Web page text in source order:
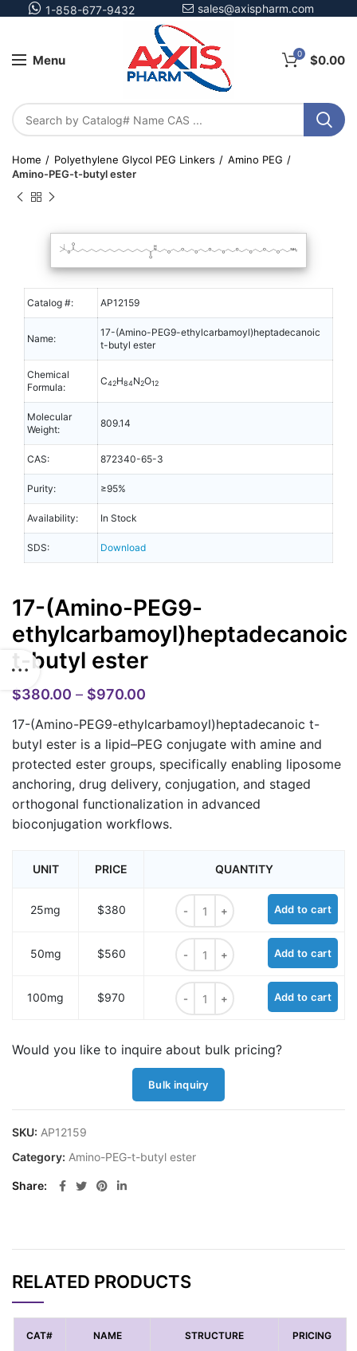
1-858-677-9432 sales@axispharm.com
Menu 0 $0.00
Home Polyethylene Glycol PEG Linkers
Amino PEG
Amino-PEG-t-butyl ester
Catalog #: AP12159
Name:
17-(Amino-PEG9-ethylcarbamoyl)heptadecanoic
t-butyl ester
Chemical
Formula:
C42H84N2O12
Molecular
Weight:
809.14
CAS: 872340-65-3
Purity: ≥95%
Availability: In Stock
SDS: Download
17-(Amino-PEG9-
ethylcarbamoyl)heptadecanoic
t-butyl ester
$380.00 – $970.00
17-(Amino-PEG9-ethylcarbamoyl)heptadecanoic t-
butyl ester is a lipid–PEG conjugate with amine and
protected ester groups, specifically enabling liposome
anchoring, drug delivery, conjugation, and staged
orthogonal functionalization in advanced
bioconjugation workflows.
UNIT PRICE QUANTITY
25mg $380
17-(Amino-PEG9-
Add to cart
50mg $560
17-(Amino-PEG9-
Add to cart
100mg $970
17-(Amino-PEG9-
Add to cart
Would you like to inquire about bulk pricing?
Bulk inquiry
SKU: AP12159
Category: Amino-PEG-t-butyl ester
Share
RELATED PRODUCTS
CAT# NAME STRUCTURE PRICING